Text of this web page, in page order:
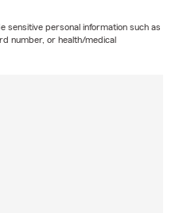
sensitive personal information such as
number, or health/medical